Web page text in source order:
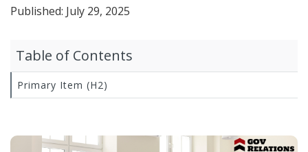
Published: July 29, 2025
Table of Contents
Primary Item (H2)